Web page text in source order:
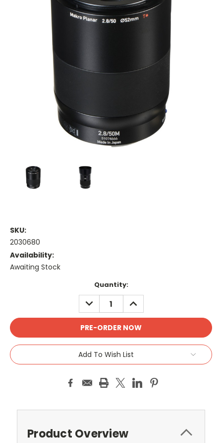
SKU:
2030680
Availability:
Awaiting Stock
Quantity:
DECREASE
QUANTITY:
INCREASE
QUANTITY:
Add To Wish List
Product Overview